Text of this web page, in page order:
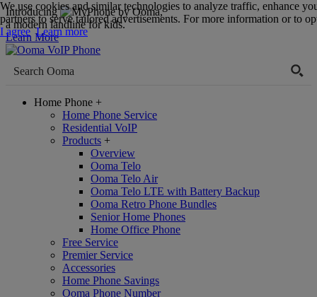
Introducing
,
a modern landline for kids.
Learn More
Home Phone +
Home Phone Service
Residential VoIP
Products +
Overview
Ooma Telo
Ooma Telo Air
Ooma Telo LTE with Battery Backup
Ooma Retro Phone Bundles
Senior Home Phones
Home Office Phone
Free Service
Premier Service
Accessories
Home Phone Savings
Ooma Phone Number
We use cookies and similar technologies to analyze traffic, enhance
partners to serve tailored advertisements. For more information or to
I agree Learn more